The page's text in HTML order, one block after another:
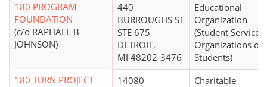
180 PROGRAM
FOUNDATION
(c/o RAPHAEL B
JOHNSON)
440
BURROUGHS ST
STE 675
DETROIT,
MI 48202-3476
Educational
Organization
(Student Services,
Organizations of
Students)
180 TURN PROJECT
14080
Charitable